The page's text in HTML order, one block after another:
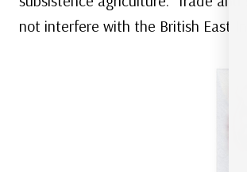
not interfere with the British East